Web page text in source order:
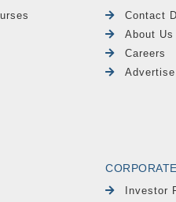
Contact
About Us
Careers
Investor